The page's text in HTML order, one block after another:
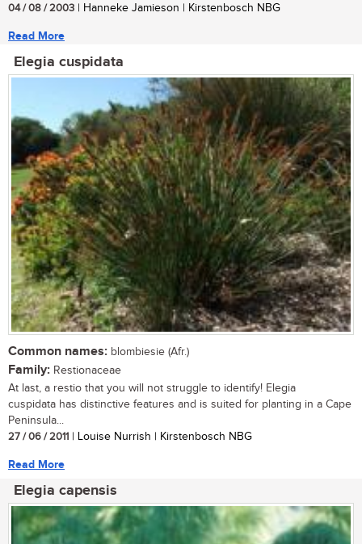
04 / 08 / 2003 | Hanneke Jamieson | Kirstenbosch NBG
Read More
Elegia cuspidata
Common names: blombiesie (Afr.)
Family: Restionaceae
At last, a restio that you will not struggle to identify! Elegia
cuspidata has distinctive features and is suited for planting in a Cape
Peninsula...
27 / 06 / 2011 | Louise Nurrish | Kirstenbosch NBG
Read More
Elegia capensis